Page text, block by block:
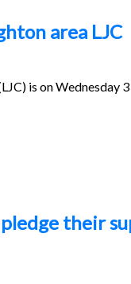
area LJC
is on Wednesday
their